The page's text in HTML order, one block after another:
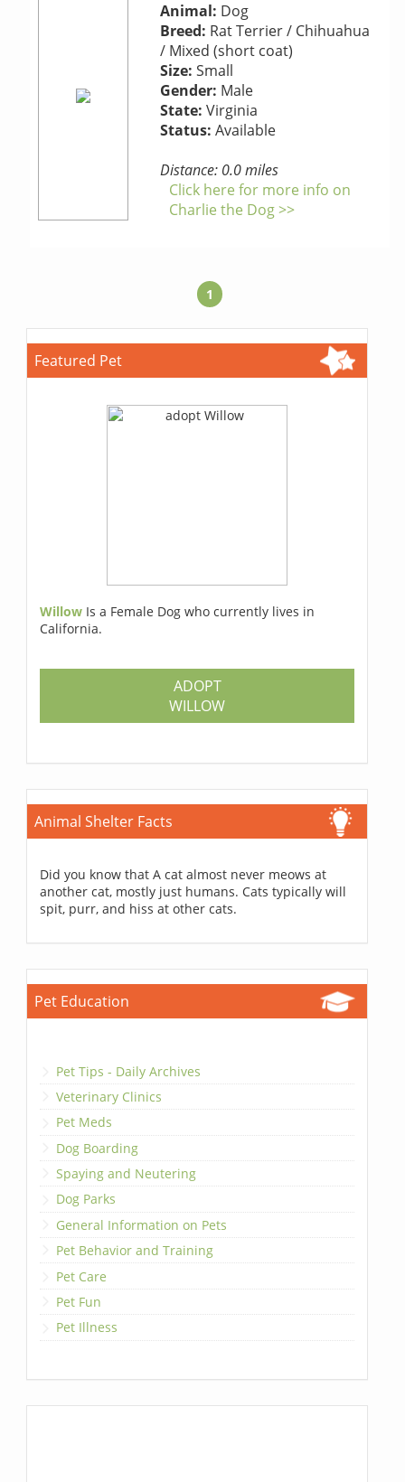
Animal: Dog
Breed: Rat Terrier / Chihuahua
/ Mixed (short coat)
Size: Small
Gender: Male
State: Virginia
Status: Available
Distance: 0.0 miles
Click here for more info on
Charlie the Dog >>
1
Featured Pet
Willow Is a Female Dog who currently lives in
California.
ADOPT
WILLOW
Animal Shelter Facts
Did you know that A cat almost never meows at
another cat, mostly just humans. Cats typically will
spit, purr, and hiss at other cats.
Pet Education
Pet Tips - Daily Archives
Veterinary Clinics
Pet Meds
Dog Boarding
Spaying and Neutering
Dog Parks
General Information on Pets
Pet Behavior and Training
Pet Care
Pet Fun
Pet Illness